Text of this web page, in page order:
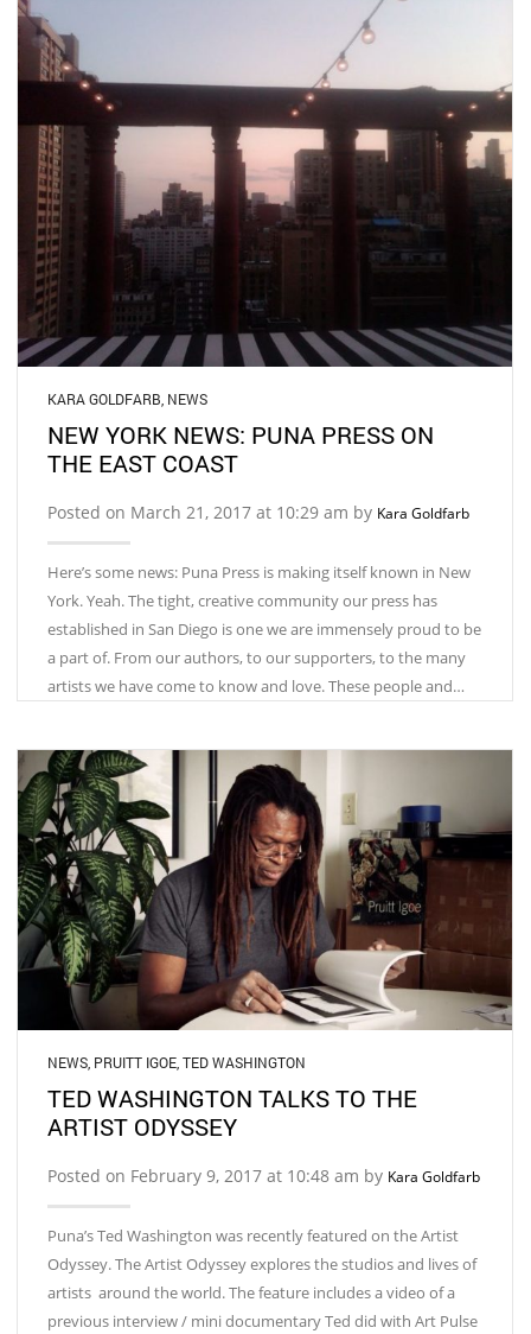
KARA GOLDFARB NEWS
NEW YORK NEWS: PUNA PRESS ON
THE EAST COAST
Posted on March 21, 2017 at 10:29 am by Kara Goldfarb
Here’s some news: Puna Press is making itself known in New
York. Yeah. The tight, creative community our press has
established in San Diego is one we are immensely proud to be
a part of. From our authors, to our supporters, to the many
artists we have come to know and love. These people and…
NEWS, PRUITT IGOE,TED WASHINGTON
TED WASHINGTON TALKS TO THE
ARTIST ODYSSEY
Posted on February 9, 2017 at 10:48 am by Kara Goldfarb
Puna’s Ted Washington was recently featured on the Artist
Odyssey. The Artist Odyssey explores the studios and lives of
artists around the world. The feature includes a video of a
previous interview / mini documentary Ted did with Art Pulse